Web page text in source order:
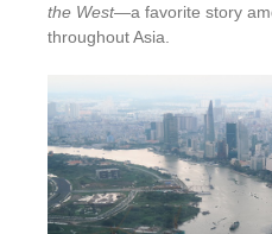
the West—a favorite story
throughout Asia.